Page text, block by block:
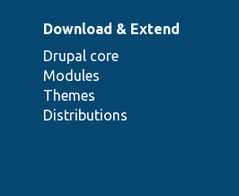
Download & Extend
Drupal core
Modules
Themes
Distributions